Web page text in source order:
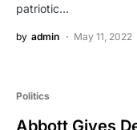
patriotic…
by admin May 11, 2022
Politics
Abbott Gives